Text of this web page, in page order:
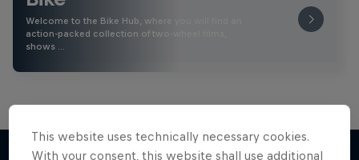
Welcome to the Bike Hub, where you will find an
action-packed collection of two-wheel films,
shows …
This website uses technically necessary cookies.
With your consent, this website shall use additional